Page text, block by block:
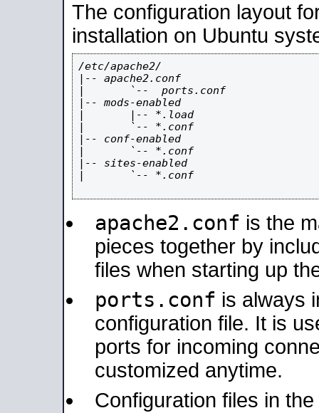
The configuration layout
installation on Ubuntu
/etc/apache2/
|-- apache2.conf
|       `--  ports.conf
|-- mods-enabled
|       |-- *.load
|       `-- *.conf
|-- conf-enabled
|       `-- *.conf
|-- sites-enabled
|       `-- *.conf
apache2.conf is the
pieces together by
files when starting up
ports.conf is always
configuration file. It is
ports for incoming
customized anytime.
Configuration files in the